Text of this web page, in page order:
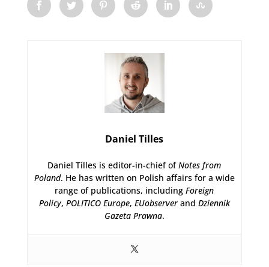
Daniel Tilles
Daniel Tilles is editor-in-chief ofNotes from
Poland. He has written on Polish affairs for a wide
range of publications, includingForeign
Policy, POLITICO Europe, EUobserverand Dziennik
Gazeta Prawna.